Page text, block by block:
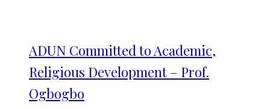
ADUN Committed to Academic,
Religious Development – Prof.
Ogbogbo